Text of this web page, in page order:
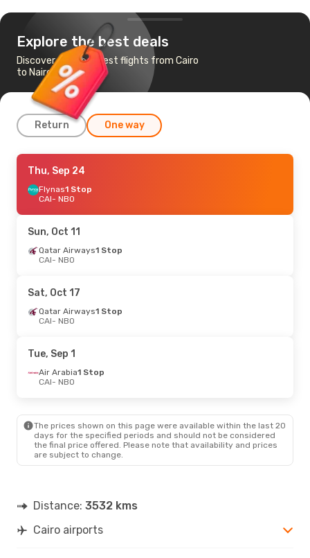
Explore the best deals
Discover the cheapest flights from Cairo
to Nairobi
Return One way
Tue, Oct 20- Wed, Oct 28
Ethiopian Airlines
CAI- NBO
NBO- CAI
Mon, Sep 14- Tue, Sep 22
Ethiopian Airlines
NBO- CAI
EgyptairDirect
CAI- NBO
Etihad Airways1 Stop
NBO
- CAI
Sun, Aug 23- Mon, Aug 31
Ethiopian Airlines1 Stop
CAI- NBO
Ethiopian Airlines 1 Stop
NBO- CAI
Thu, Sep 24
Flynas1 Stop
CAI- NBO
Sun, Oct 11
Qatar Airways1 Stop
CAI- NBO
Sat, Oct 17
Qatar Airways1 Stop
CAI- NBO
Tue, Sep 1
Air Arabia1 Stop
CAI- NBO
The prices shown on this page were available within the last 20
days for the specified periods and should not be considered
the final price offered. Please note that availability and prices
are subject to change.
Distance: 3532 kms
Cairo airports